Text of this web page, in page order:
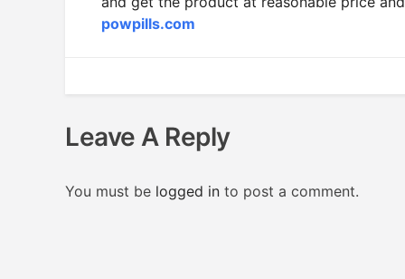
powpills.com
Leave A Reply
You must be logged in to post a comment.